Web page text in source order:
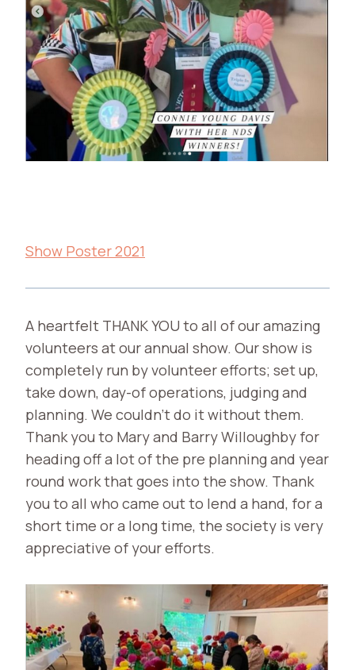
Show Poster 2021
A heartfelt THANK YOU to all of our amazing
volunteers at our annual show. Our show is
completely run by volunteer efforts; set up,
take down, day-of operations, judging and
planning. We couldn’t do it without them.
Thank you to Mary and Barry Willoughby for
heading off a lot of the pre planning and year
round work that goes into the show. Thank
you to all who came out to lend a hand, for a
short time or a long time, the society is very
appreciative of your efforts.